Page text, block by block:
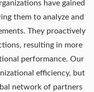
have gained
them to analyze and
They proactively
resulting in more
performance. Our
efficiency, but
network of partners